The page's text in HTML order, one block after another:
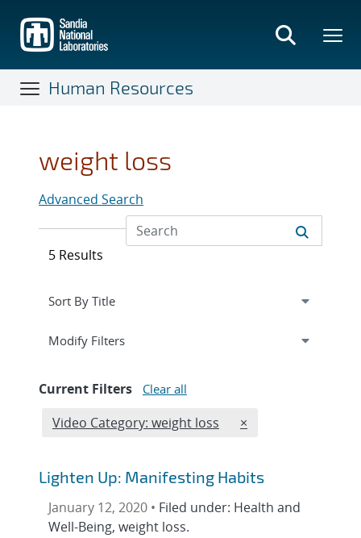
main
content
Human Resources
weight loss
Advanced Search
5 Results
Expand
Modify Filterssection
Current Filters Clear all
Edit filter
Video Category: weight loss REMOVE VIDEO
×
Lighten Up: Manifesting Habits
January 12, 2020 • Filed under: Health and
Well-Being, weight loss.